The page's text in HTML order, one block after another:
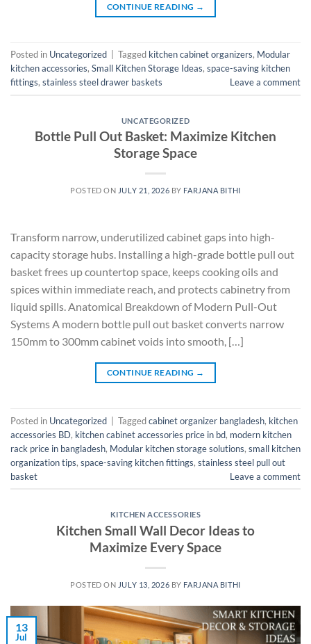
CONTINUE READING →
Posted in Uncategorized Tagged kitchen cabinet organizers, Modular
kitchen accessories, Small Kitchen Storage Ideas, space-saving kitchen
fittings, stainless steel drawer baskets Leave a comment
UNCATEGORIZED
Bottle Pull Out Basket: Maximize Kitchen
Storage Space
POSTED ON JULY 21, 2026 BY FARJANA BITHI
Transform narrow, underutilized cabinet gaps into high-
capacity storage hubs. Installing a high-grade bottle pull out
basket frees up countertop space, keeps cooking oils and
spices within immediate reach, and protects cabinetry from
liquid spills. Anatomical Breakdown of Modern Pull-Out
Systems A modern bottle pull out basket converts narrow
150mm to 300mm cabinet voids into smooth, […]
CONTINUE READING →
Posted in Uncategorized Taggedcabinet organizer bangladesh, kitchen
accessories BD, kitchen cabinet accessories price in bd, modern kitchen
rack price in bangladesh, Modular kitchen storage solutions, small kitchen
organization tips, space-saving kitchen fittings, stainless steel pull out
basket
Leave a comment
KITCHEN ACCESSORIES
Kitchen Small Wall Decor Ideas to
Maximize Every Space
POSTED ON JULY 13, 2026 BY FARJANA BITHI
13
Jul